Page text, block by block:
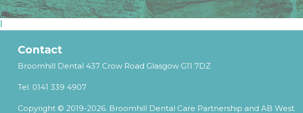
Contact
Broomhill Dental 437 Crow Road Glasgow G11 7DZ
Tel. 0141 339 4907
Copyright © 2019-2026. Broomhill Dental Care Partnership and AB West